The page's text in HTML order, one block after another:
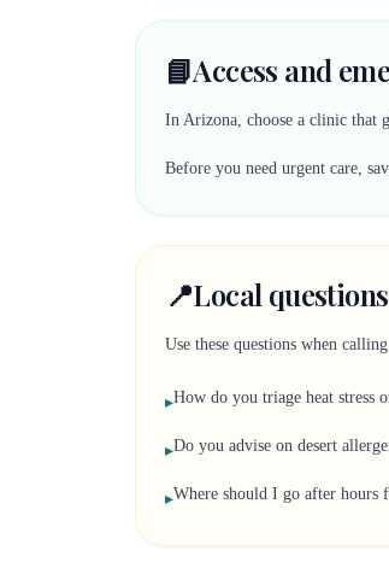
📘Access and
In Arizona, choose a clinic that
Before you need urgent care,
📍Local
Use these questions when
▸How do you triage heat stress
▸Do you advise on desert
▸Where should I go after hours